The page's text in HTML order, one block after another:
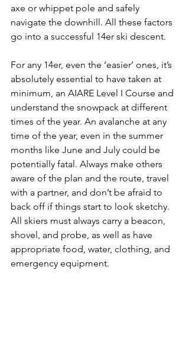
axe or whippet pole and safely
navigate the downhill. All these factors
go into a successful 14er ski descent.
For any 14er, even the ‘easier’ ones, it’s
absolutely essential to have taken at
minimum, an AIARE Level I Course and
understand the snowpack at different
times of the year. An avalanche at any
time of the year, even in the summer
months like June and July could be
potentially fatal. Always make others
aware of the plan and the route, travel
with a partner, and don’t be afraid to
back off if things start to look sketchy.
All skiers must always carry a beacon,
shovel, and probe, as well as have
appropriate food, water, clothing, and
emergency equipment.